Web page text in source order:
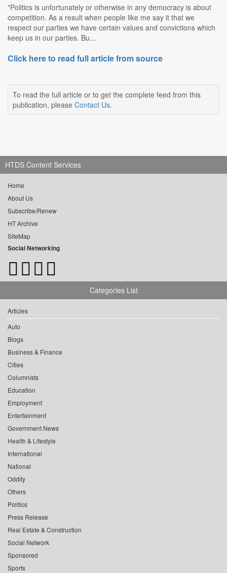
"Politics is unfortunately or otherwise in any democracy is about
competition. As a result when people like me say it that we
respect our parties we have certain values and convictions which
keep us in our parties. Bu...
Click here to read full article from source
To read the full article or to get the complete feed from this
publication, please Contact Us.
HTDS Content Services
Home
About Us
Subscribe/Renew
HT Archive
SiteMap
Social Networking
Categories List
Articles
Auto
Blogs
Business & Finance
Cities
Columnists
Education
Employment
Entertainment
Government News
Health & Lifestyle
International
National
Oddity
Others
Politics
Press Release
Real Estate & Construction
Social Network
Sponsored
Sports